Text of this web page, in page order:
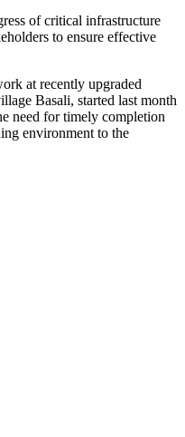
of critical infrastructure
to ensure effective
at recently upgraded
Basali, started last month
need for timely completion
environment to the